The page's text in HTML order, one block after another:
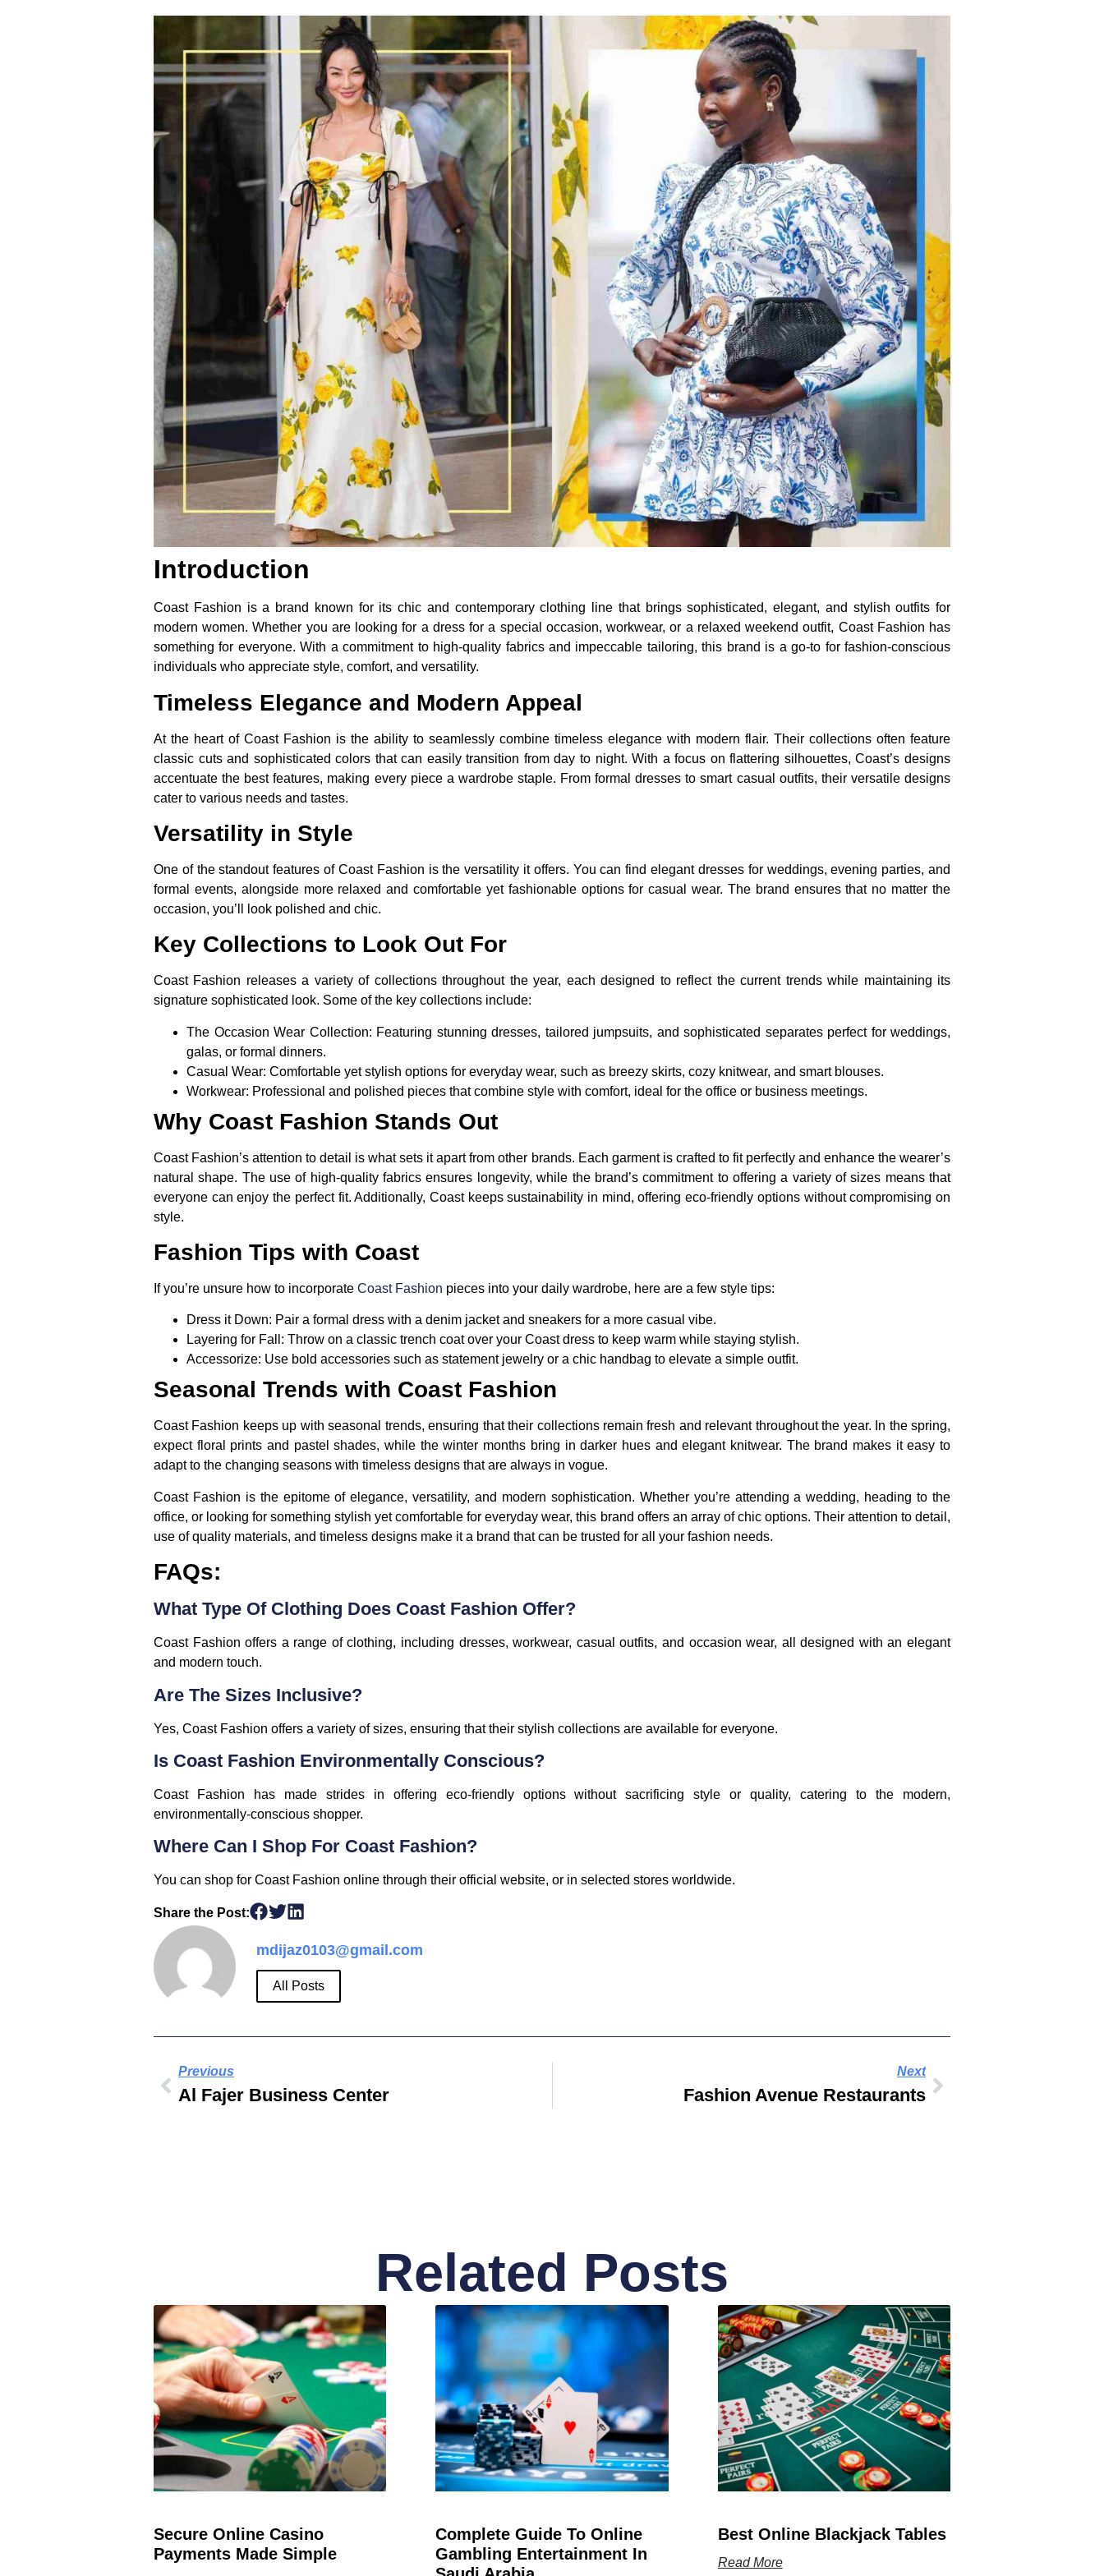
Introduction
Coast Fashion is a brand known for its chic and contemporary clothing line that brings sophisticated, elegant, and stylish outfits for
modern women. Whether you are looking for a dress for a special occasion, workwear, or a relaxed weekend outfit, Coast Fashion has
something for everyone. With a commitment to high-quality fabrics and impeccable tailoring, this brand is a go-to for fashion-conscious
individuals who appreciate style, comfort, and versatility.
Timeless Elegance and Modern Appeal
At the heart of Coast Fashion is the ability to seamlessly combine timeless elegance with modern flair. Their collections often feature
classic cuts and sophisticated colors that can easily transition from day to night. With a focus on flattering silhouettes, Coast’s designs
accentuate the best features, making every piece a wardrobe staple. From formal dresses to smart casual outfits, their versatile designs
cater to various needs and tastes.
Versatility in Style
One of the standout features of Coast Fashion is the versatility it offers. You can find elegant dresses for weddings, evening parties, and
formal events, alongside more relaxed and comfortable yet fashionable options for casual wear. The brand ensures that no matter the
occasion, you’ll look polished and chic.
Key Collections to Look Out For
Coast Fashion releases a variety of collections throughout the year, each designed to reflect the current trends while maintaining its
signature sophisticated look. Some of the key collections include:
The Occasion Wear Collection: Featuring stunning dresses, tailored jumpsuits, and sophisticated separates perfect for weddings,
galas, or formal dinners.
Casual Wear: Comfortable yet stylish options for everyday wear, such as breezy skirts, cozy knitwear, and smart blouses.
Workwear: Professional and polished pieces that combine style with comfort, ideal for the office or business meetings.
Why Coast Fashion Stands Out
Coast Fashion’s attention to detail is what sets it apart from other brands. Each garment is crafted to fit perfectly and enhance the wearer’s
natural shape. The use of high-quality fabrics ensures longevity, while the brand’s commitment to offering a variety of sizes means that
everyone can enjoy the perfect fit. Additionally, Coast keeps sustainability in mind, offering eco-friendly options without compromising on
style.
Fashion Tips with Coast
If you’re unsure how to incorporate Coast Fashion pieces into your daily wardrobe, here are a few style tips:
Dress it Down: Pair a formal dress with a denim jacket and sneakers for a more casual vibe.
Layering for Fall: Throw on a classic trench coat over your Coast dress to keep warm while staying stylish.
Accessorize: Use bold accessories such as statement jewelry or a chic handbag to elevate a simple outfit.
Seasonal Trends with Coast Fashion
Coast Fashion keeps up with seasonal trends, ensuring that their collections remain fresh and relevant throughout the year. In the spring,
expect floral prints and pastel shades, while the winter months bring in darker hues and elegant knitwear. The brand makes it easy to
adapt to the changing seasons with timeless designs that are always in vogue.
Coast Fashion is the epitome of elegance, versatility, and modern sophistication. Whether you’re attending a wedding, heading to the
office, or looking for something stylish yet comfortable for everyday wear, this brand offers an array of chic options. Their attention to detail,
use of quality materials, and timeless designs make it a brand that can be trusted for all your fashion needs.
FAQs:
What Type Of Clothing Does Coast Fashion Offer?
Coast Fashion offers a range of clothing, including dresses, workwear, casual outfits, and occasion wear, all designed with an elegant
and modern touch.
Are The Sizes Inclusive?
Yes, Coast Fashion offers a variety of sizes, ensuring that their stylish collections are available for everyone.
Is Coast Fashion Environmentally Conscious?
Coast Fashion has made strides in offering eco-friendly options without sacrificing style or quality, catering to the modern,
environmentally-conscious shopper.
Where Can I Shop For Coast Fashion?
You can shop for Coast Fashion online through their official website, or in selected stores worldwide.
Share the Post:
mdijaz0103@gmail.com
All Posts
Previous
Al Fajer Business Center
Next
Fashion Avenue Restaurants
Related Posts
Secure Online Casino
Payments Made Simple
Complete Guide To Online
Gambling Entertainment In
Best Online Blackjack Tables
Read More